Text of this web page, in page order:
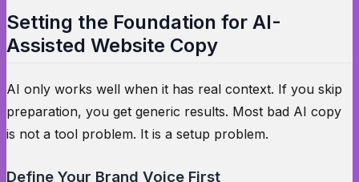
Setting the Foundation for AI-
Assisted Website Copy
AI only works well when it has real context. If you skip
preparation, you get generic results. Most bad AI copy
is not a tool problem. It is a setup problem.
Define Your Brand Voice First